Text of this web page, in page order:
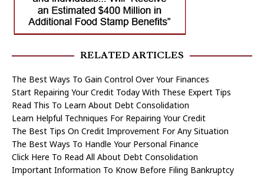
RELATED ARTICLES
The Best Ways To Gain Control Over Your Finances
Start Repairing Your Credit Today With These Expert Tips
Read This To Learn About Debt Consolidation
Learn Helpful Techniques For Repairing Your Credit
The Best Tips On Credit Improvement For Any Situation
The Best Ways To Handle Your Personal Finance
Click Here To Read All About Debt Consolidation
Important Information To Know Before Filing Bankruptcy